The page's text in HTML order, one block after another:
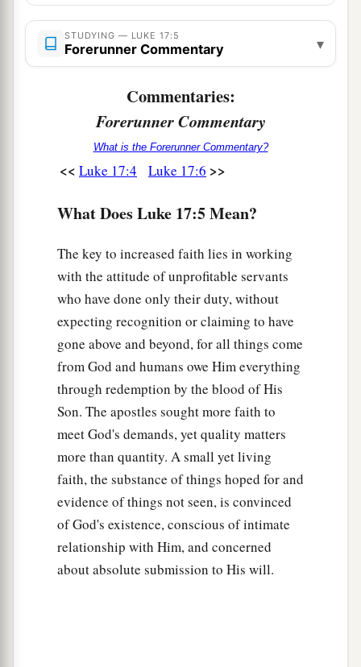
serve me till I have eaten and drunk, and
afterward you will eat and drink’?
9 Does he thank that servant because he did the
things that were commanded him? I think not.
So likewise you, when you have done all those
things which you are commanded, say, ‘We are
our duty to do.’ ”
‡
Ten Lepers Cleansed
Now it happenedaas He went to Jerusalem that
He passed through the midst of Samaria and
Galilee. ‡
Then as He entered a certain village, there met
Him ten men who were lepers, who stood afar
off. ‡
And they lifted uptheirvoices and said,
“Jesus, Master, have mercy on us!”
So when He sawthem,He said to them, “Go,
show yourselves to the priests.”And so it was
that as they went, they were cleansed. ‡
STUDYING — LUKE 17:5
Forerunner Commentary ▾
Commentaries:
Forerunner Commentary
What is the Forerunner Commentary?
<< Luke 17:4 Luke 17:6 >>
What Does Luke 17:5 Mean?
The key to increased faith lies in working
with the attitude of unprofitable servants
who have done only their duty, without
expecting recognition or claiming to have
gone above and beyond, for all things come
from God and humans owe Him everything
through redemption by the blood of His
Son. The apostles sought more faith to
meet God's demands, yet quality matters
more than quantity. A small yet living
faith, the substance of things hoped for and
evidence of things not seen, is convinced
of God's existence, conscious of intimate
relationship with Him, and concerned
about absolute submission to His will.